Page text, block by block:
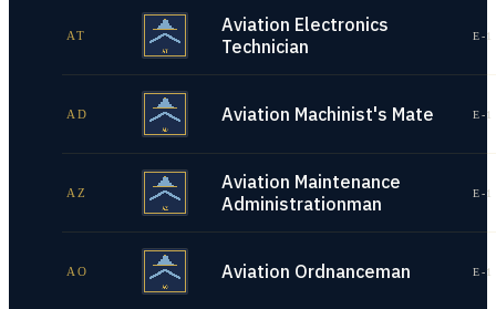
AT
Aviation Electronics
Technician
E-
AD Aviation Machinist's Mate E-
AZ
Aviation Maintenance
Administrationman
E-
AO Aviation Ordnanceman E-